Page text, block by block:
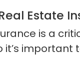
Estate
is a
important